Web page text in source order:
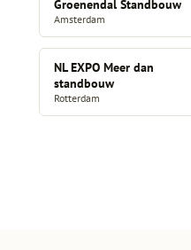
Groenendal Standbouw
Amsterdam
NL EXPO Meer dan
standbouw
Rotterdam